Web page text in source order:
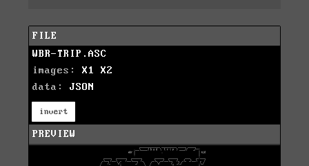
FILE
WBR-TRIP.ASC
images: X1
X2
data: JSON
invert
PREVIEW